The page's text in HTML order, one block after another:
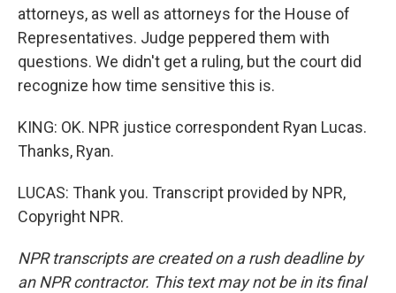
attorneys, as well as attorneys for the House of
Representatives. Judge peppered them with
questions. We didn't get a ruling, but the court did
recognize how time sensitive this is.
KING: OK. NPR justice correspondent Ryan Lucas.
Thanks, Ryan.
LUCAS: Thank you. Transcript provided by NPR,
Copyright NPR.
NPR transcripts are created on a rush deadline by
an NPR contractor. This text may not be in its final